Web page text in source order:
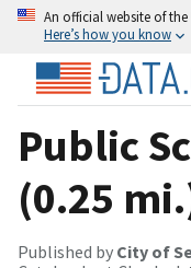
An official website of
Here’s how you know
Public
(0.25
Published by City of